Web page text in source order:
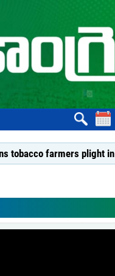
plight in Parliament*